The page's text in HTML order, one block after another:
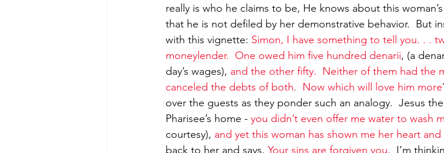
really is who he claims to be, He knows about this
that he is not defiled by her demonstrative behavior.  But
with this vignette: Simon, I have something to tell you. . .
moneylender.  One owed him five hundred denarii, (a
day’s wages), and the other fifty.  Neither of them had the
canceled the debts of both.  Now which will love him more
over the guests as they ponder such an analogy.  Jesus
Pharisee’s home - you didn’t even offer me water to wash
courtesy), and yet this woman has shown me her heart and
back to her and says, Your sins are forgiven you.  I’m